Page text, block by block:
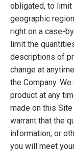
obligated, to
geographic
right on a case-
limit the
descriptions of
change at
the Company.
product at any
made on this
warrant that the
information, or
you will meet